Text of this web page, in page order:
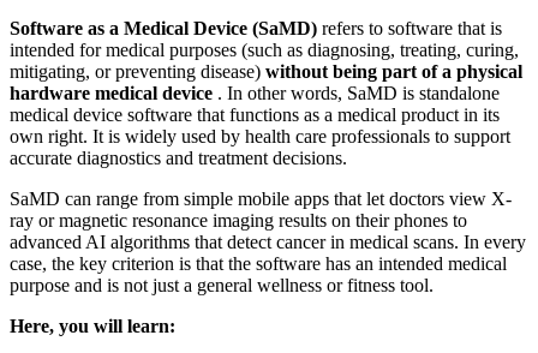
Software as a Medical Device (SaMD) refers to software that is
intended for medical purposes (such as diagnosing, treating, curing,
mitigating, or preventing disease) without being part of a physical
hardware medical device . In other words, SaMD is standalone
medical device software that functions as a medical product in its
own right. It is widely used by health care professionals to support
accurate diagnostics and treatment decisions.
SaMD can range from simple mobile apps that let doctors view X-
ray or magnetic resonance imaging results on their phones to
advanced AI algorithms that detect cancer in medical scans. In every
case, the key criterion is that the software has an intended medical
purpose and is not just a general wellness or fitness tool.
Here, you will learn: